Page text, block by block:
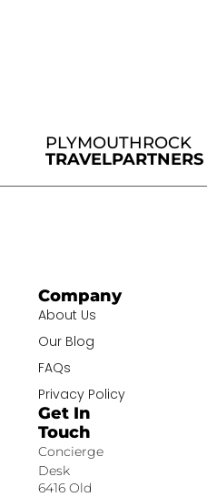
PLYMOUTHROCK
TRAVELPARTNERS
Company
About Us
Our Blog
FAQs
Privacy Policy
Get In
Touch
Concierge
Desk
6416 Old